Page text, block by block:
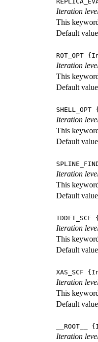
Iteration
This
Default
ROT_OPT
Iteration
This
Default
SHELL_OPT
Iteration
This
Default
Iteration
This
Default
TDDFT_SCF
Iteration
This
Default
XAS_SCF
Iteration
This
Default
__ROOT__
Iteration